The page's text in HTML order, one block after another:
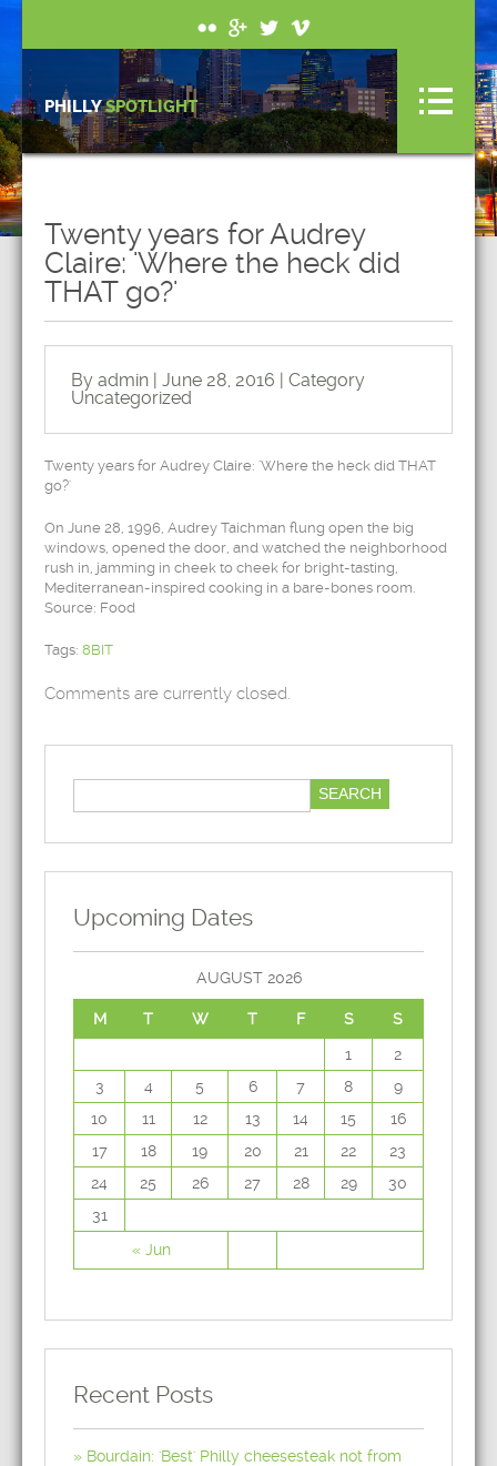
PHILLYSPOTLIGHT
Twenty years for Audrey
Claire: 'Where the heck did
THAT go?'
By admin | June 28, 2016 | Category
Uncategorized
Twenty years for Audrey Claire: 'Where the heck did THAT
go?'
On June 28, 1996, Audrey Taichman flung open the big
windows, opened the door, and watched the neighborhood
rush in, jamming in cheek to cheek for bright-tasting,
Mediterranean-inspired cooking in a bare-bones room.
Source: Food
Tags: 8BIT
Comments are currently closed.
Upcoming Dates
AUGUST 2026
M T W T F S S
« Jun
1
2
3
4 5 6 7 8
9
10
11 12 13 14 15
16
17
18 19 20 21 22
23
24
25 26 27 28 29
30
31
Recent Posts
Bourdain: 'Best' Philly cheesesteak not from